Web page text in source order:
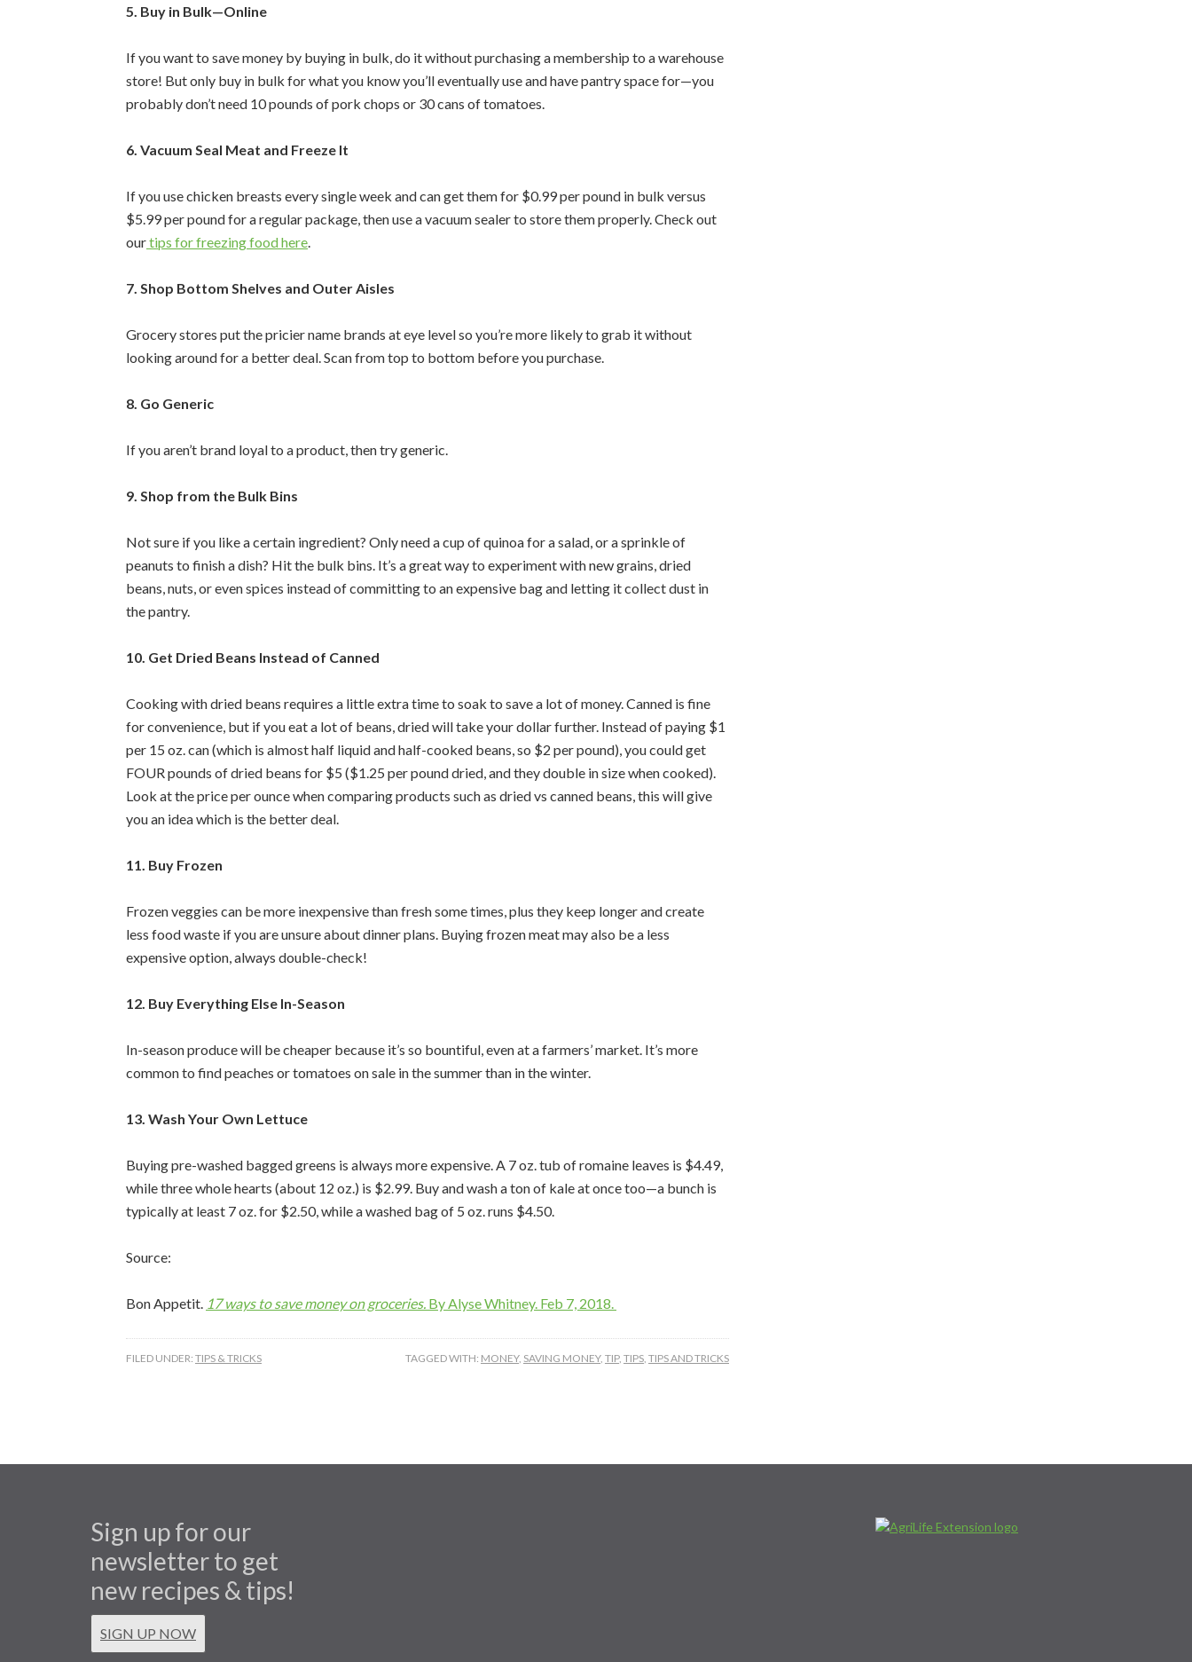
5. Buy in Bulk—Online
If you want to save money by buying in bulk, do it without purchasing a membership to a warehouse
store! But only buy in bulk for what you know you’ll eventually use and have pantry space for—you
probably don’t need 10 pounds of pork chops or 30 cans of tomatoes.
6. Vacuum Seal Meat and Freeze It
If you use chicken breasts every single week and can get them for $0.99 per pound in bulk versus
$5.99 per pound for a regular package, then use a vacuum sealer to store them properly. Check out
ourtips for freezing food here.
7. Shop Bottom Shelves and Outer Aisles
Grocery stores put the pricier name brands at eye level so you’re more likely to grab it without
looking around for a better deal. Scan from top to bottom before you purchase.
8. Go Generic
If you aren’t brand loyal to a product, then try generic.
9. Shop from the Bulk Bins
Not sure if you like a certain ingredient? Only need a cup of quinoa for a salad, or a sprinkle of
peanuts to finish a dish? Hit the bulk bins. It’s a great way to experiment with new grains, dried
beans, nuts, or even spices instead of committing to an expensive bag and letting it collect dust in
the pantry.
10. Get Dried Beans Instead of Canned
Cooking with dried beans requires a little extra time to soak to save a lot of money. Canned is fine
for convenience, but if you eat a lot of beans, dried will take your dollar further. Instead of paying $1
per 15 oz. can (which is almost half liquid and half-cooked beans, so $2 per pound), you could get
FOUR pounds of dried beans for $5 ($1.25 per pound dried, and they double in size when cooked).
Look at the price per ounce when comparing products such as dried vs canned beans, this will give
you an idea which is the better deal.
11. Buy Frozen
Frozen veggies can be more inexpensive than fresh some times, plus they keep longer and create
less food waste if you are unsure about dinner plans. Buying frozen meat may also be a less
expensive option, always double-check!
12. Buy Everything Else In-Season
In-season produce will be cheaper because it’s so bountiful, even at a farmers’ market. It’s more
common to find peaches or tomatoes on sale in the summer than in the winter.
13. Wash Your Own Lettuce
Buying pre-washed bagged greens is always more expensive. A 7 oz. tub of romaine leaves is $4.49,
while three whole hearts (about 12 oz.) is $2.99. Buy and wash a ton of kale at once too—a bunch is
typically at least 7 oz. for $2.50, while a washed bag of 5 oz. runs $4.50.
Source:
Bon Appetit. 17 ways to save money on groceries. By Alyse Whitney. Feb 7, 2018.
FILED UNDER: TIPS & TRICKS TAGGED WITH: MONEY, SAVING MONEY, TIP, TIPS, TIPS AND TRICKS
Sign up for our
newsletter to get
new recipes & tips!
SIGN UP NOW